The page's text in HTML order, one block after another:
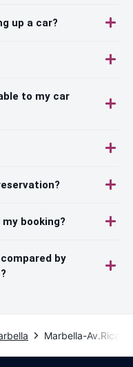
up a car?
to my car
booking?
by
Marbella-